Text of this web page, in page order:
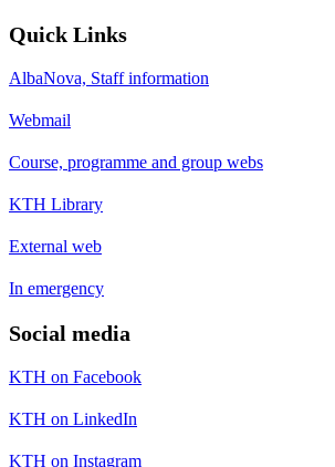
Quick Links
AlbaNova, Staff information
Webmail
Course, programme and group webs
KTH Library
External web
In emergency
Social media
KTH on Facebook
KTH on LinkedIn
KTH on Instagram